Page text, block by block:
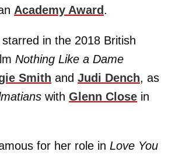
Academy Award.
in the 2018 British
Nothing Like a Dame
Smith and Judi Dench, as
with Glenn Close in
for her role in Love You